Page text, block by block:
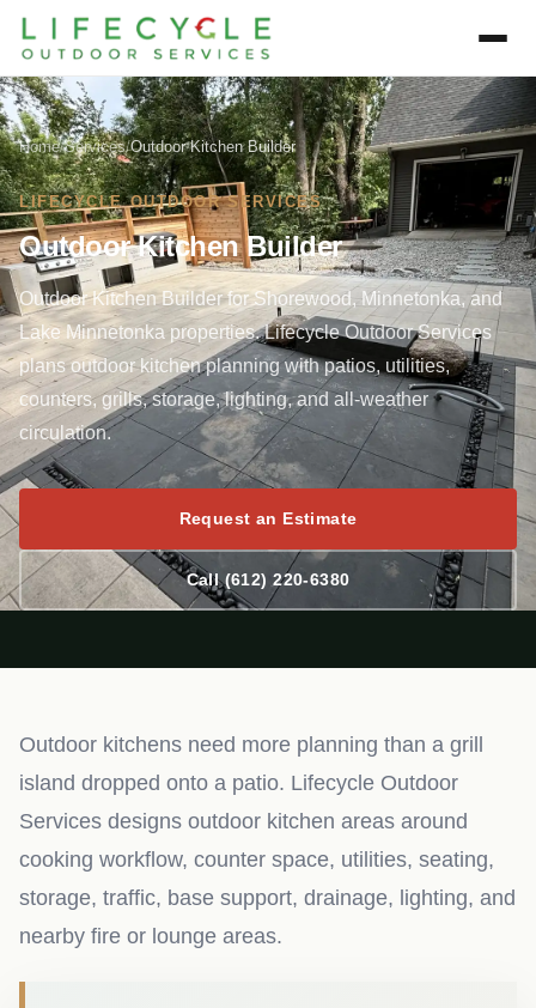
Home/Services/Outdoor Kitchen Builder
LIFECYCLE OUTDOOR SERVICES
Outdoor Kitchen Builder
Outdoor Kitchen Builder for Shorewood, Minnetonka, and
Lake Minnetonka properties. Lifecycle Outdoor Services
plans outdoor kitchen planning with patios, utilities,
counters, grills, storage, lighting, and all-weather
circulation.
Request an Estimate
Call (612) 220-6380
Outdoor kitchens need more planning than a grill
island dropped onto a patio. Lifecycle Outdoor
Services designs outdoor kitchen areas around
cooking workflow, counter space, utilities, seating,
storage, traffic, base support, drainage, lighting, and
nearby fire or lounge areas.